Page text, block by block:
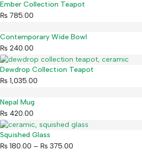
Ember Collection Teapot
₨ 785.00
Contemporary Wide Bowl
₨ 240.00
Dewdrop Collection Teapot
₨ 1,035.00
Nepal Mug
₨ 420.00
Squished Glass
₨ 180.00 – ₨ 375.00